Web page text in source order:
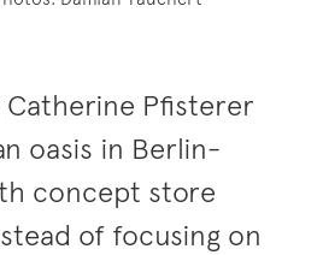
Catherine Pfisterer
oasis in Berlin-
concept store
of focusing on